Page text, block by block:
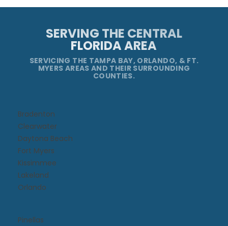
SERVING THE CENTRAL
FLORIDA AREA
SERVICING THE TAMPA BAY, ORLANDO, & FT.
MYERS AREAS AND THEIR SURROUNDING
COUNTIES.
Bradenton
Clearwater
Daytona Beach​
Fort Myers
Kissimmee​
Lakeland
Orlando
Pinellas